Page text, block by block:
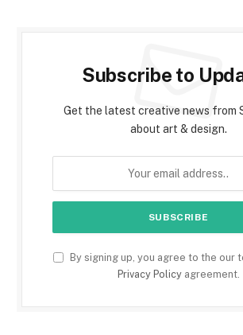
Subscribe to
Get the latest creative news from
about art & design.
By signing up, you agree to the our
Privacy Policyagreement.